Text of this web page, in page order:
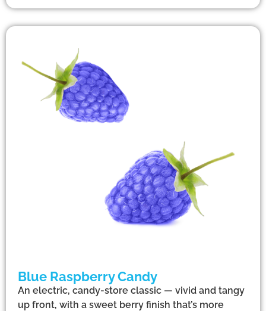
Blue Raspberry Candy
An electric, candy-store classic — vivid and tangy
up front, with a sweet berry finish that’s more